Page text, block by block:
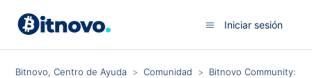
Iniciar sesión
Bitnovo, Centro de Ayuda Comunidad
Bitnovo Community: